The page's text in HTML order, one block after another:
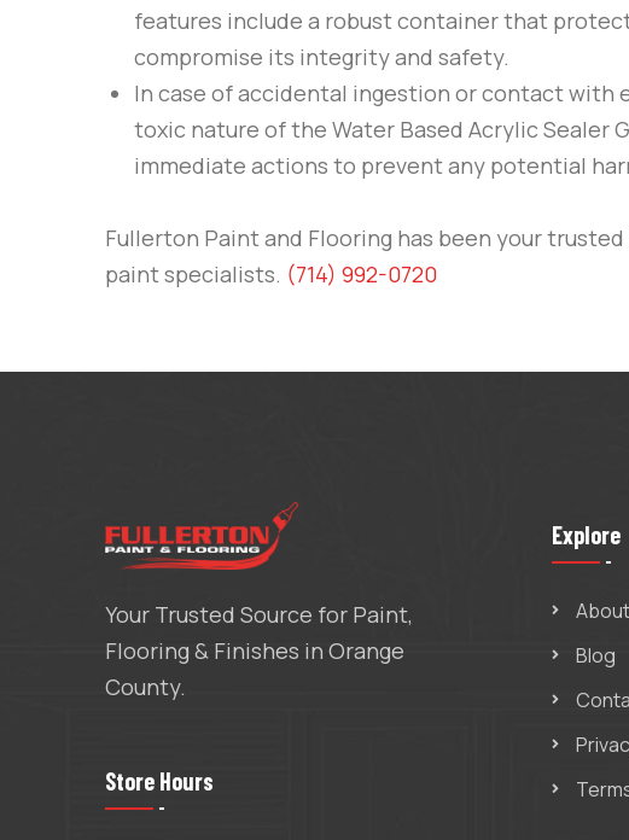
features include a robust container that
compromise its integrity and safety.
In case of accidental ingestion or contact with
toxic nature of the Water Based Acrylic Sealer
immediate actions to prevent any potential
Fullerton Paint and Flooring has been your
paint specialists. (714) 992-0720
Your Trusted Source for Paint,
Flooring & Finishes in Orange
County.
Store Hours
Explore
About
Blog